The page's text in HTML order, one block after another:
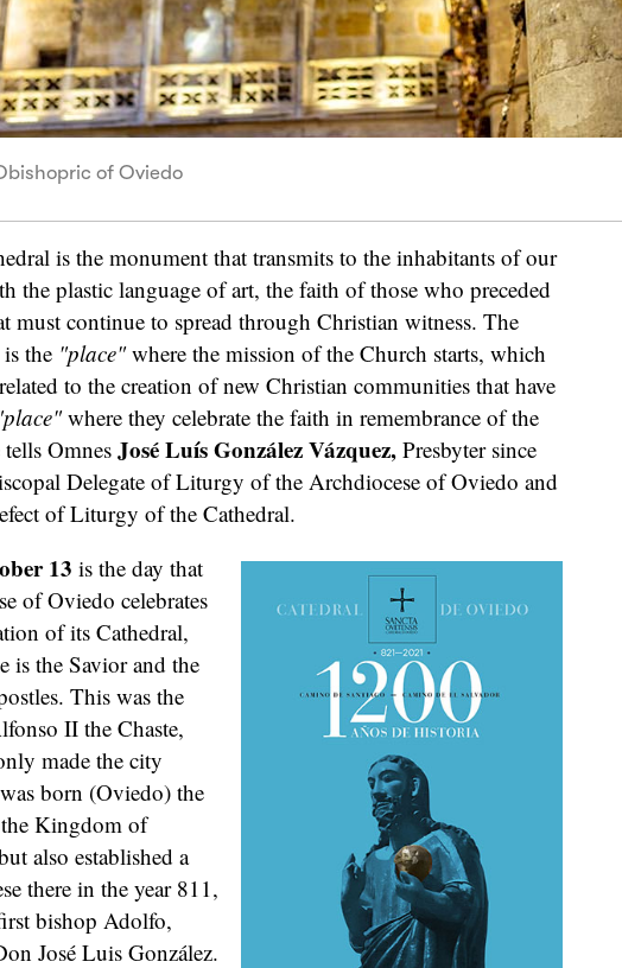
of Oviedo
is the monument that transmits to the inhabitants of our
the plastic language of art, the faith of those who preceded
must continue to spread through Christian witness. The
the "place"where the mission of the Church starts, which
to the creation of new Christian communities that have
where they celebrate the faith in remembrance of the
Omnes José Luís González Vázquez,Presbyter since
Delegate of Liturgy of the Archdiocese of Oviedo and
of Liturgy of the Cathedral.
13 is the day that
of Oviedo celebrates
of its Cathedral,
is the Savior and the
This was the
II the Chaste,
made the city
born (Oviedo) the
Kingdom of
also established a
there in the year 811,
bishop Adolfo,
José Luis González.